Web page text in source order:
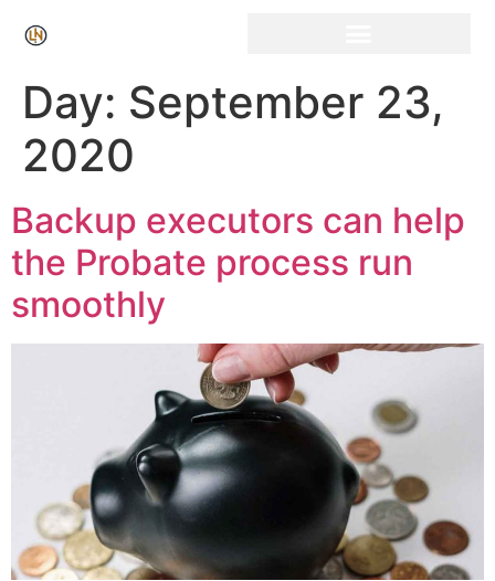
Day: September 23,
2020
Backup executors can help
the Probate process run
smoothly